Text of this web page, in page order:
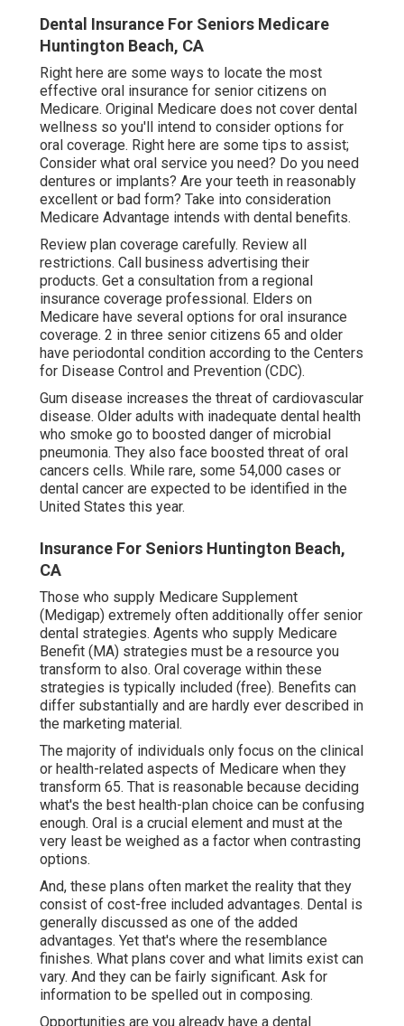
Dental Insurance For Seniors Medicare
Huntington Beach, CA
Right here are some ways to locate the most
effective oral insurance for senior citizens on
Medicare. Original Medicare does not cover dental
wellness so you'll intend to consider options for
oral coverage. Right here are some tips to assist;
Consider what oral service you need? Do you need
dentures or implants? Are your teeth in reasonably
excellent or bad form? Take into consideration
Medicare Advantage intends with dental benefits.
Review plan coverage carefully. Review all
restrictions. Call business advertising their
products. Get a consultation from a regional
insurance coverage professional. Elders on
Medicare have several options for oral insurance
coverage. 2 in three senior citizens 65 and older
have periodontal condition according to the Centers
for Disease Control and Prevention (CDC).
Gum disease increases the threat of cardiovascular
disease. Older adults with inadequate dental health
who smoke go to boosted danger of microbial
pneumonia. They also face boosted threat of oral
cancers cells. While rare, some 54,000 cases or
dental cancer are expected to be identified in the
United States this year.
Insurance For Seniors Huntington Beach,
CA
Those who supply Medicare Supplement
(Medigap) extremely often additionally offer senior
dental strategies. Agents who supply Medicare
Benefit (MA) strategies must be a resource you
transform to also. Oral coverage within these
strategies is typically included (free). Benefits can
differ substantially and are hardly ever described in
the marketing material.
The majority of individuals only focus on the clinical
or health-related aspects of Medicare when they
transform 65. That is reasonable because deciding
what's the best health-plan choice can be confusing
enough. Oral is a crucial element and must at the
very least be weighed as a factor when contrasting
options.
And, these plans often market the reality that they
consist of cost-free included advantages. Dental is
generally discussed as one of the added
advantages. Yet that's where the resemblance
finishes. What plans cover and what limits exist can
vary. And they can be fairly significant. Ask for
information to be spelled out in composing.
Opportunities are you already have a dental